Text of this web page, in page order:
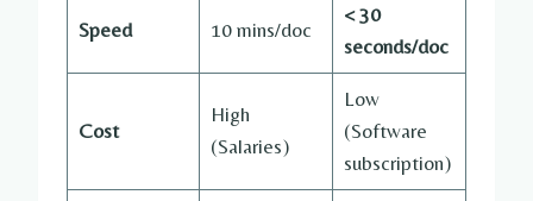
Speed 10 mins/doc
< 30
seconds/doc
Cost
High
(Salaries)
Low
(Software
subscription)